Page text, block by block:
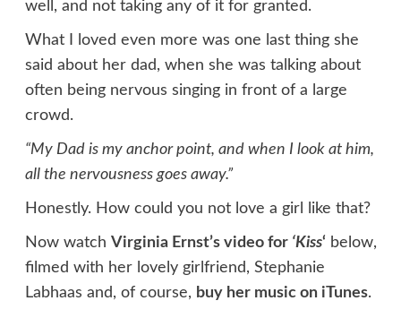
well, and not taking any of it for granted.
What I loved even more was one last thing she
said about her dad, when she was talking about
often being nervous singing in front of a large
crowd.
“My Dad is my anchor point, and when I look at him,
all the nervousness goes away.”
Honestly. How could you not love a girl like that?
Now watch Virginia Ernst’s video for ‘Kiss‘ below,
filmed with her lovely girlfriend, Stephanie
Labhaas and, of course, buy her music on iTunes.